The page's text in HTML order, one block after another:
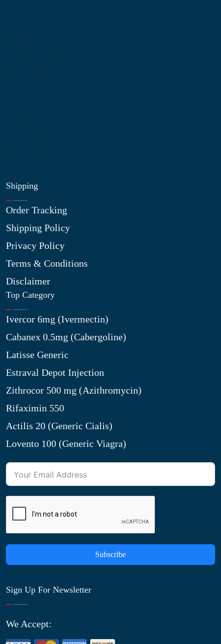
Shipping
Order Tracking
Shipping Policy
Privacy Policy
Terms & Conditions
Disclaimer
Top Category
Ivercor 6mg (Ivermectin)
Cabanex 0.5mg (Cabergoline)
Latisse Generic
Estraval Depot Injection
Zithrocor 500 mg (Azithromycin)
Rifaximin 550
Actilis 20 (Generic Cialis)
Lovento 100 (Generic Viagra)
Subscribe
Sign Up For Newsletter
We Accept: